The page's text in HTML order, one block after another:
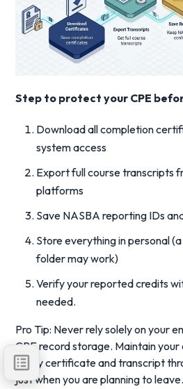
Step to protect your CPE
Download all completion
system access
Export full course transcripts
platforms
Save NASBA reporting IDs
Store everything in personal
folder may work)
Verify your reported credits
needed.
Pro Tip: Never rely solely on your
CPE record storage. Maintain
every certificate and transcript
just when you are planning to leave.